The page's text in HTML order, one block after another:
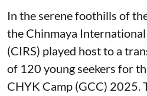
In the serene foothills of
the Chinmaya
(CIRS) played host to a
of 120 young seekers for
CHYK Camp (GCC) 2025.